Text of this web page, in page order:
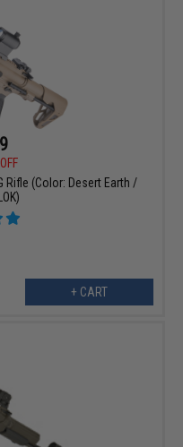
Rifle (Color: Desert Earth /
+ CART